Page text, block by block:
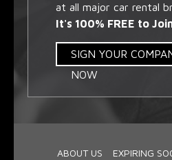
at all major car rental
It's 100% FREE to
SIGN YOUR
NOW
ABOUT US EXPIRING